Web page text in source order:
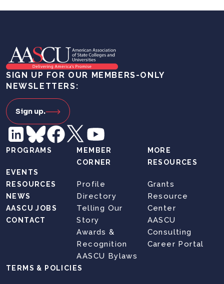
SIGN UP FOR OUR MEMBERS-ONLY
NEWSLETTERS:
Sign up.
PROGRAMS
EVENTS
RESOURCES
NEWS
AASCU JOBS
CONTACT
MEMBER
CORNER
Profile
Directory
Telling Our
Story
Awards &
Recognition
AASCU Bylaws
MORE
RESOURCES
Grants
Resource
Center
AASCU
Consulting
Career Portal
TERMS & POLICIES